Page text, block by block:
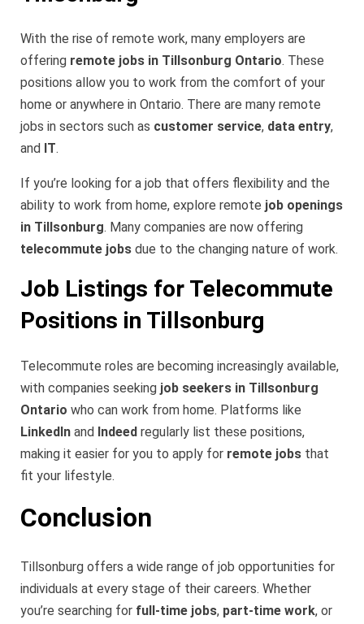
With the rise of remote work, many employers are
offering remote jobs in Tillsonburg Ontario. These
positions allow you to work from the comfort of your
home or anywhere in Ontario. There are many remote
jobs in sectors such as customer service, data entry,
and IT.
If you’re looking for a job that offers flexibility and the
ability to work from home, explore remote job openings
in Tillsonburg. Many companies are now offering
telecommute jobs due to the changing nature of work.
Job Listings for Telecommute
Positions in Tillsonburg
Telecommute roles are becoming increasingly available,
with companies seeking job seekers in Tillsonburg
Ontario who can work from home. Platforms like
LinkedIn and Indeed regularly list these positions,
making it easier for you to apply for remote jobs that
fit your lifestyle.
Conclusion
Tillsonburg offers a wide range of job opportunities for
individuals at every stage of their careers. Whether
you’re searching for full-time jobs, part-time work, or